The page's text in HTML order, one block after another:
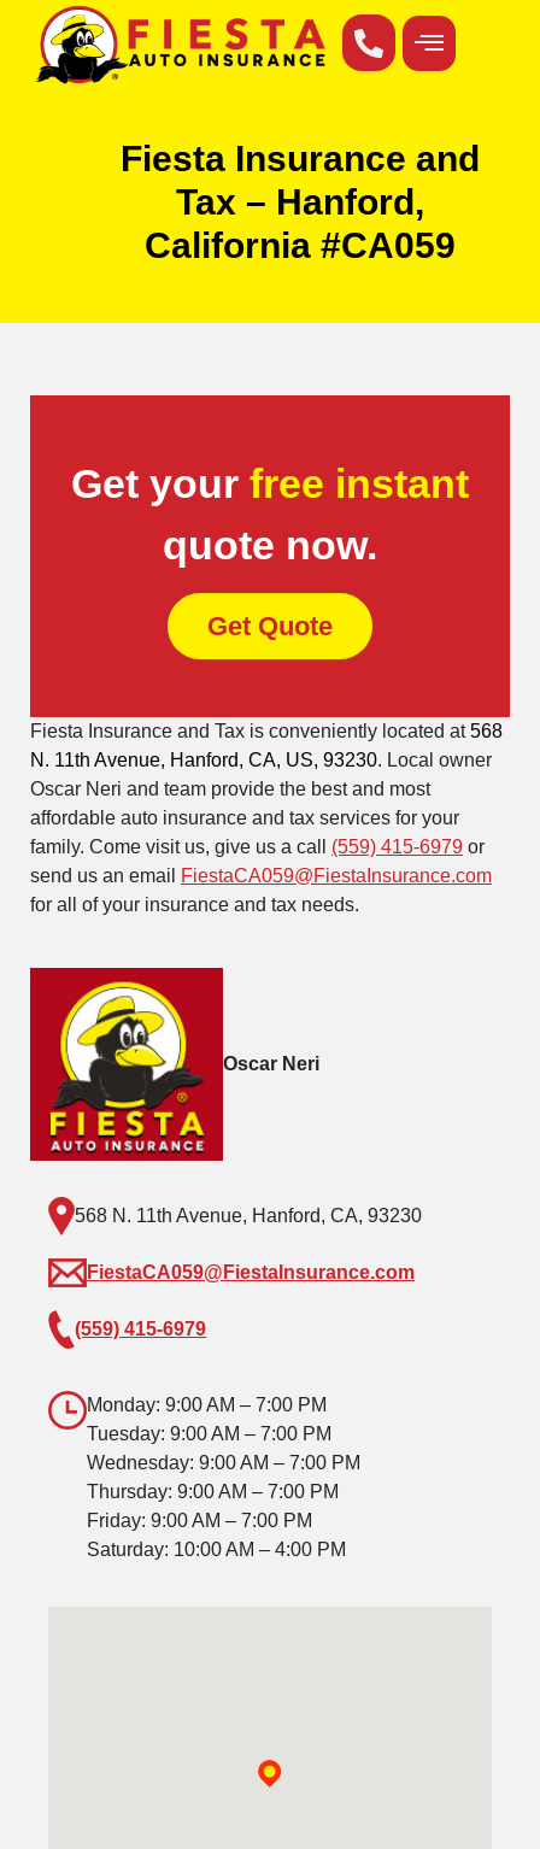
Fiesta Insurance and
Tax – Hanford,
California #CA059
Get your free instant
quote now.
Get Quote
Fiesta Insurance and Tax is conveniently located at568
N. 11th Avenue, Hanford, CA, US, 93230. Local owner
Oscar Neri and team provide the best and most
affordable auto insurance and tax services for your
family. Come visit us, give us a call (559) 415-6979 or
send us an email
FiestaCA059@FiestaInsurance.com
for all of your insurance and tax needs.
Oscar Neri
568 N. 11th Avenue, Hanford, CA, 93230
FiestaCA059@FiestaInsurance.com
(559) 415-6979
Monday: 9:00 AM – 7:00 PM
Tuesday: 9:00 AM – 7:00 PM
Wednesday: 9:00 AM – 7:00 PM
Thursday: 9:00 AM – 7:00 PM
Friday: 9:00 AM – 7:00 PM
Saturday: 10:00 AM – 4:00 PM